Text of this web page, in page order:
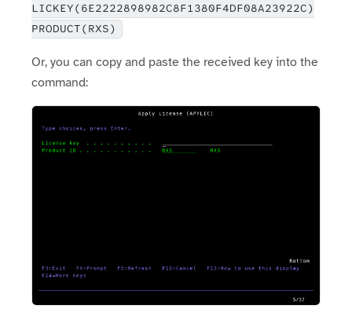
LICKEY(6E2222898982C8F1380F4DF08A23922C)
PRODUCT(RXS)
Or, you can copy and paste the received key into the
command: